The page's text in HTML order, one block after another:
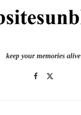
keep your memories alive